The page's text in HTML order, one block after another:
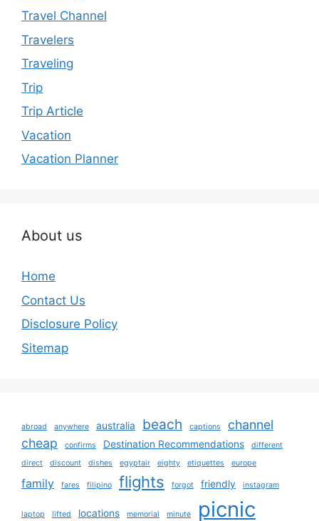
Travel Channel
Travelers
Traveling
Trip
Trip Article
Vacation
Vacation Planner
About us
Home
Contact Us
Disclosure Policy
Sitemap
abroad anywhere australia beach captions
channel
cheap
confirms Destination Recommendations
different
direct
discount dishes egyptair eighty etiquettes europe
family fares filipino flights forgot friendly instagram
laptop lifted locations memorial minute picnic